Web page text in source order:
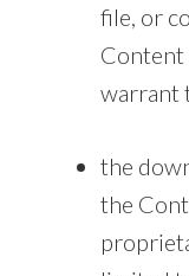
file, or
Content
warrant
the
the